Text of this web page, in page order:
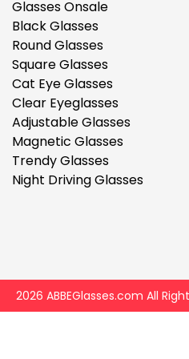
$7.00
$3.00$10.00
Glasses Onsale
Black Glasses
Round Glasses
Square Glasses
Cat Eye Glasses
Clear Eyeglasses
Adjustable Glasses
Magnetic Glasses
Trendy Glasses
Night Driving Glasses
2026 ABBEGlasses.com All